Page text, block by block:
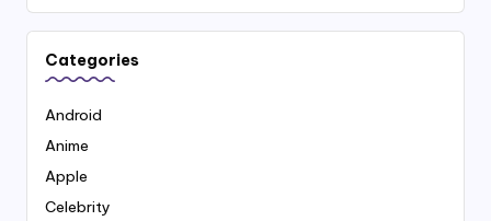
Categories
Android
Anime
Apple
Celebrity